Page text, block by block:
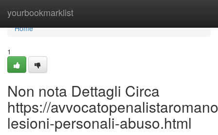
yourbookmarklist
Home
Home
1
Non nota Dettagli Circa
https://
lesioni-personali-abuso.html